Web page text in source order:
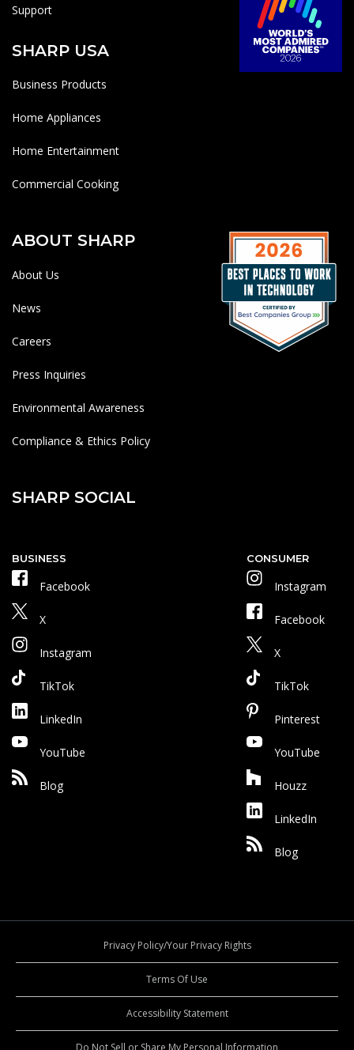
Support
SHARP USA
Business Products
Home Appliances
Home Entertainment
Commercial Cooking
ABOUT SHARP
About Us
News
Careers
Press Inquiries
Environmental Awareness
Compliance & Ethics Policy
SHARP SOCIAL
BUSINESS
Facebook
X
Instagram
TikTok
LinkedIn
YouTube
Blog
CONSUMER
Instagram
Facebook
X
TikTok
Pinterest
YouTube
Houzz
LinkedIn
Blog
Privacy Policy/Your Privacy Rights
Terms Of Use
Accessibility Statement
Do Not Sell or Share My Personal Information